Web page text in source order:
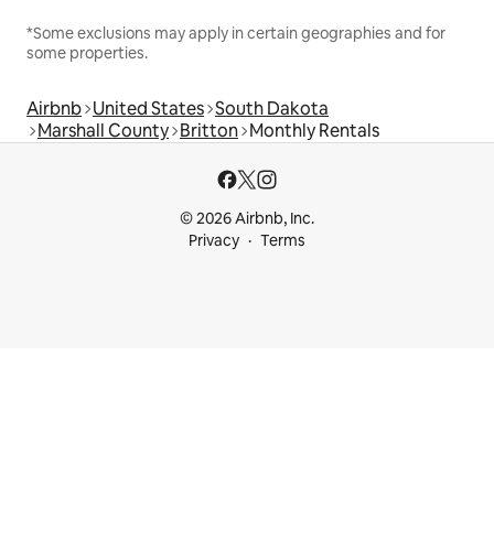
*Some exclusions may apply in certain geographies and for
some properties.
Airbnb United States South Dakota
Marshall County Britton Monthly Rentals
© 2026 Airbnb, Inc.
Privacy
Terms